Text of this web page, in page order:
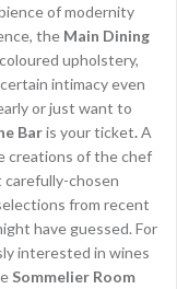
of modernity
the Main Dining
upholstery,
intimacy even
or just want to
Baris your ticket.A
creations of the chef
chosen
from recent
have guessed. For
interested in wines
Sommelier Room